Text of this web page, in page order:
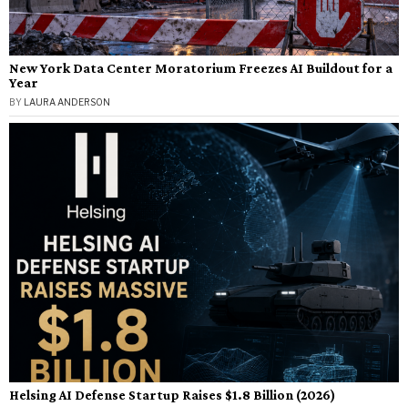
New York Data Center Moratorium Freezes AI Buildout for a
Year
BY LAURA ANDERSON
Helsing AI Defense Startup Raises $1.8 Billion (2026)